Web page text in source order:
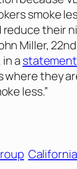
smoke
reduce their
Miller,
astatement
where they
less.”
California